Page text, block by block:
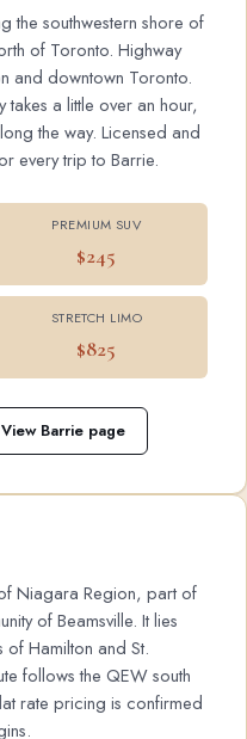
the southwestern shore of
of Toronto. Highway
and downtown Toronto.
a little over an hour,
the way. Licensed and
every trip to Barrie.
PREMIUM SUV
$245
STRETCH LIMO
$825
View Barrie page
Niagara Region, part of
of Beamsville. It lies
Hamilton and St.
follows the QEW south
rate pricing is confirmed